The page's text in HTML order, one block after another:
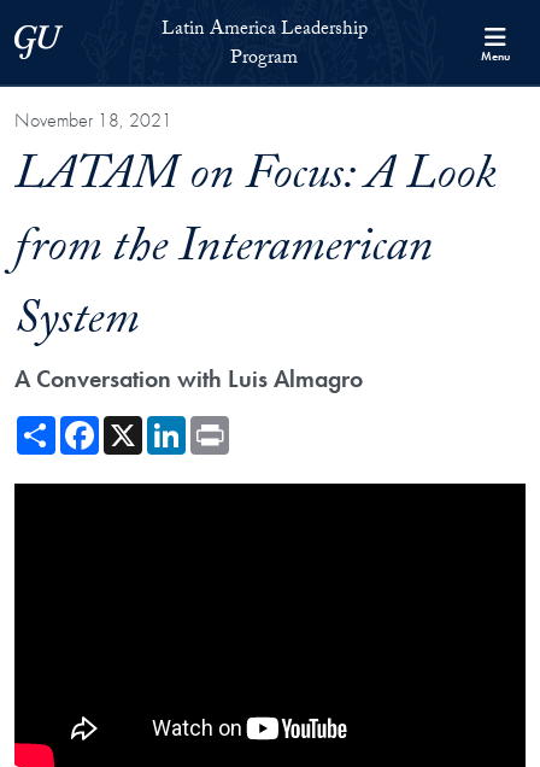
Skip to Latin America Leadership Program Full Site Menu
Georgetown UniversityLatin America Leadership
Program
Menu
November 18, 2021
LATAM on Focus: A Look
from the Interamerican
System
A Conversation with Luis Almagro
ShareFacebook
X LinkedIn